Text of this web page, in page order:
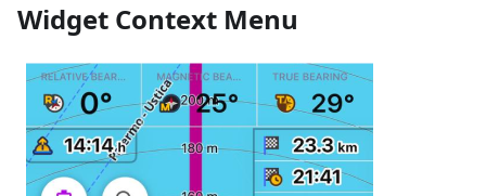
Widget Context Menu